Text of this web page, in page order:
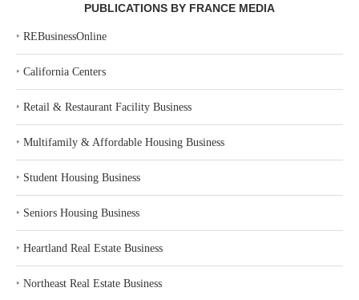
PUBLICATIONS BY FRANCE MEDIA
‣ REBusinessOnline
‣ California Centers
‣ Retail & Restaurant Facility Business
‣ Multifamily & Affordable Housing Business
‣ Student Housing Business
‣ Seniors Housing Business
‣ Heartland Real Estate Business
‣ Northeast Real Estate Business